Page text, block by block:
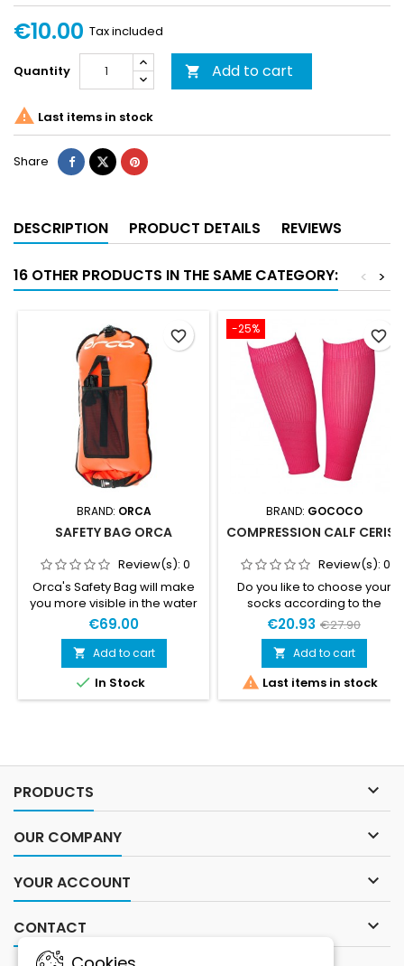
€10.00 Tax included
Quantity  Add to cart
 Last items in stock
Share
DESCRIPTION PRODUCT DETAILS REVIEWS
16 OTHER PRODUCTS IN THE SAME CATEGORY: >
<
BRAND: ORCA
SAFETY BAG ORCA
Review(s): 0
Orca's Safety Bag will make
you more visible in the water
and provide you with a
flotation device to hang onto.
With its watertight
compartment, you can store
your things, keeping them
safe and dry. A practical and
€69.00
 Add to cart
 In Stock
favorite_border -25%
BRAND: GOCOCO
COMPRESSION CALF CERISE
Review(s): 0
Do you like to choose your
socks according to the
weather or activity, but still
wish to take advantage of the
benefits of compression? In
that case, Gococo's
Compression Calf Sleeves
are for you.
€20.93 €27.90
 Add to cart
 Last items in stock
favorite_border
PRODUCTS 
OUR COMPANY 
YOUR ACCOUNT 
CONTACT 